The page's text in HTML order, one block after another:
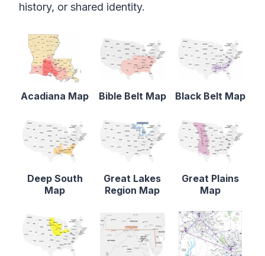
history, or shared identity.
Acadiana Map Bible Belt Map Black Belt Map
Deep South
Map
Great Lakes
Region Map
Great Plains
Map